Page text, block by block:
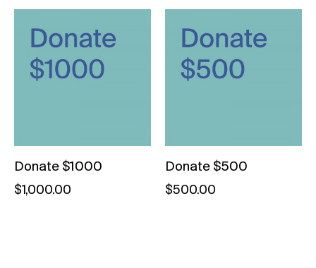
Donate $1000
$1,000.00
Donate $500
$500.00